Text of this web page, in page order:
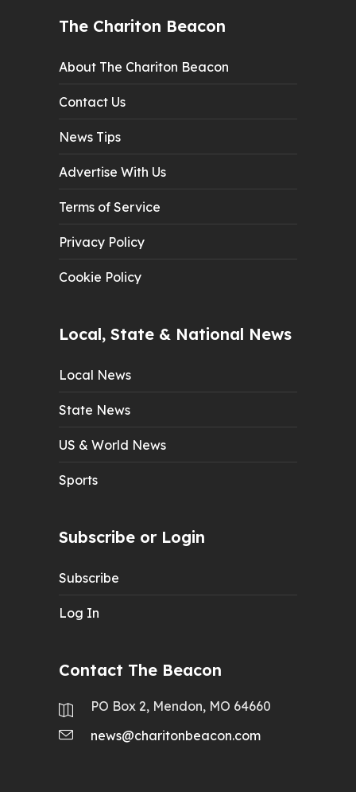
The Chariton Beacon
About The Chariton Beacon
Contact Us
News Tips
Advertise With Us
Terms of Service
Privacy Policy
Cookie Policy
Local, State & National News
Local News
State News
US & World News
Sports
Subscribe or Login
Subscribe
Log In
Contact The Beacon
PO Box 2, Mendon, MO 64660
news@charitonbeacon.com